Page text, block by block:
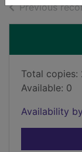
Previous
Total copies:
Available: 0
Availability